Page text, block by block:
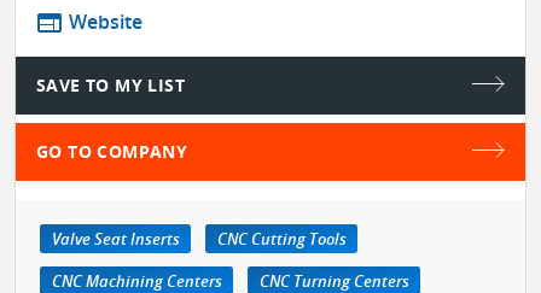
web Website
SAVE TO MY LIST
GO TO COMPANY
Valve Seat Inserts
CNC Cutting Tools
CNC Machining Centers
CNC Turning Centers